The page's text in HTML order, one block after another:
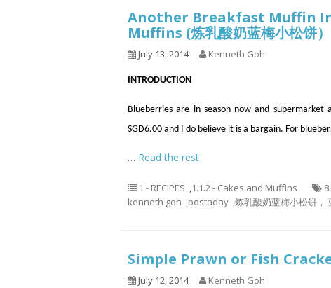
Another Breakfast Muffin
Muffins (炼乳酸奶蓝梅小松饼）
July 13, 2014 Kenneth Goh
INTRODUCTION
Blueberries are in season now and
SGD6.00 and I do believe it is a bargain. For
… Read the rest
1 - RECIPES ,1.1.2 - Cakes and Muffins 8
kenneth goh ,postaday ,炼乳酸奶蓝梅小松饼
Simple Prawn or Fish
July 12, 2014 Kenneth Goh